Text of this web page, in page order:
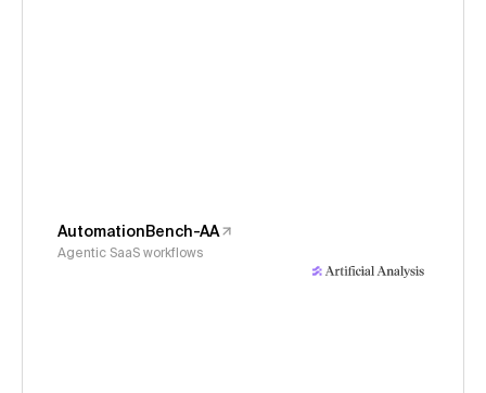
AutomationBench-AA
Agentic SaaS workflows